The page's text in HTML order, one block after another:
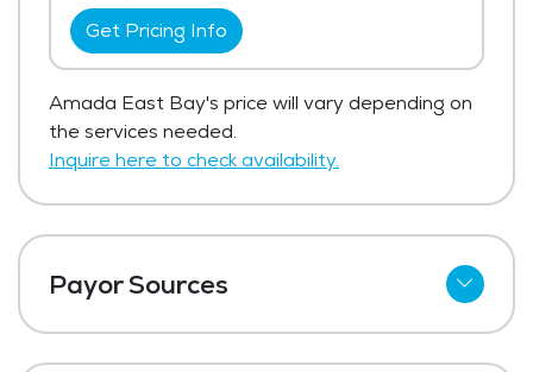
Get Pricing Info
Amada East Bay's price will vary depending on
the services needed.
Inquire here to check availability.
Payor Sources
Private Pay